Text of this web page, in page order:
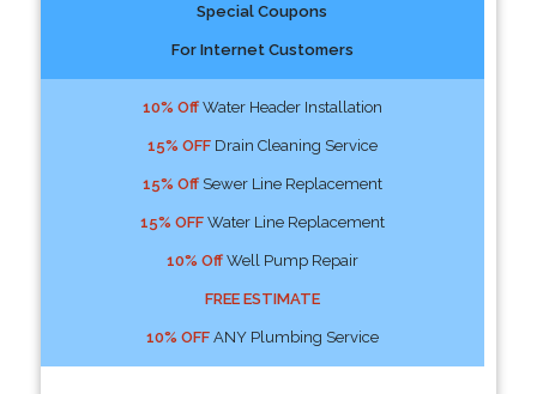
Special Coupons
For Internet Customers
10% OffWater Header Installation
15% OFFDrain Cleaning Service
15% OffSewer Line Replacement
15% OFFWater Line Replacement
10% OffWell Pump Repair
FREE ESTIMATE
10% OFFANY Plumbing Service